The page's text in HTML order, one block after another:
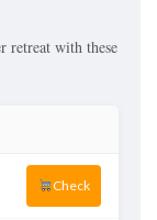
retreat with these
Check